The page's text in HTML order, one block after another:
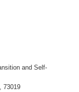
and Self-
73019